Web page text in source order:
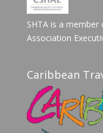
SHTA is a
Association
Caribbean